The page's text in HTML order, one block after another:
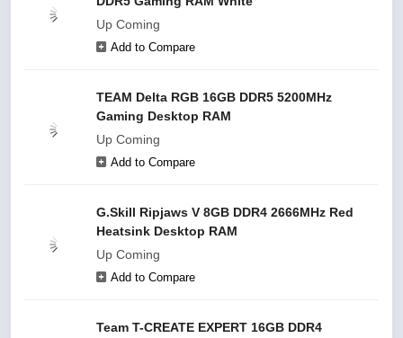
Up Coming
Add to Compare
TEAM Delta RGB 16GB DDR5 5200MHz
Gaming Desktop RAM
Up Coming
Add to Compare
G.Skill Ripjaws V 8GB DDR4 2666MHz Red
Heatsink Desktop RAM
Up Coming
Add to Compare
Team T-CREATE EXPERT 16GB DDR4